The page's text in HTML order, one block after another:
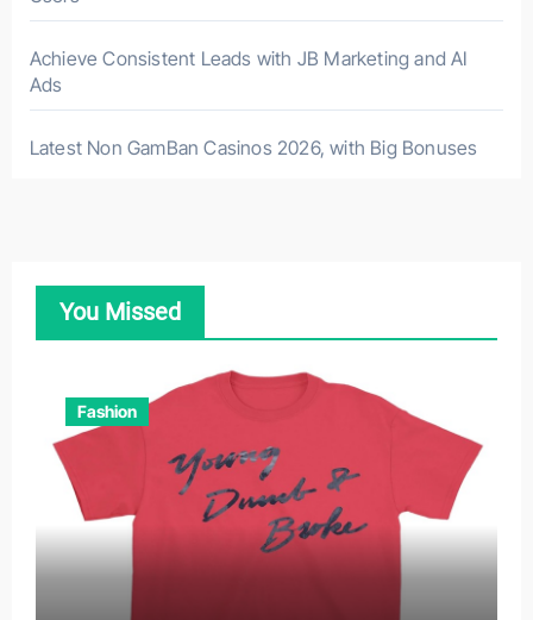
Achieve Consistent Leads with JB Marketing and AI
Ads
Latest Non GamBan Casinos 2026, with Big Bonuses
You Missed
Fashion